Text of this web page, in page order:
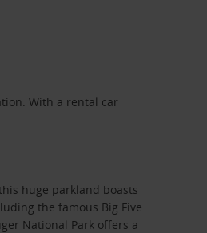
With a rental car
huge parkland boasts
the famous Big Five
National Park offers a